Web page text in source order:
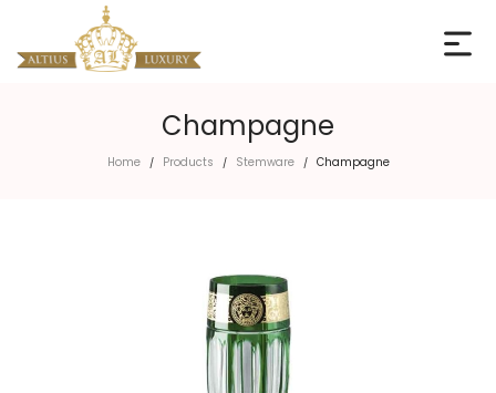
Champagne
Home / Products / Stemware / Champagne